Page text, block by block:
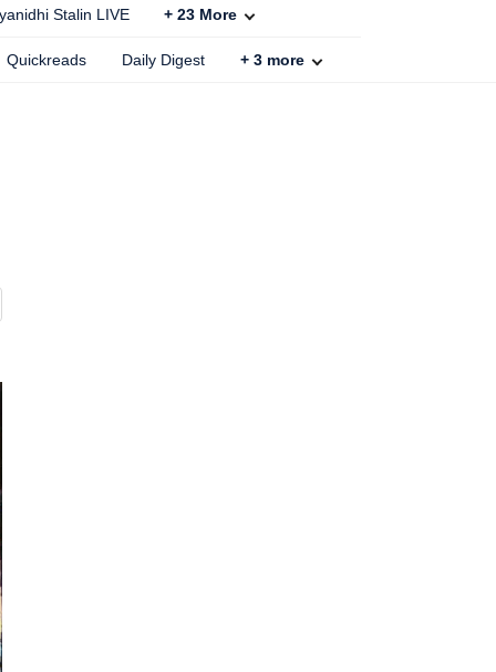
Stalin LIVE + 23 More
Quickreads Daily Digest + 3 more